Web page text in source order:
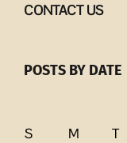
CONTACT US
POSTS BY DATE
S
M T